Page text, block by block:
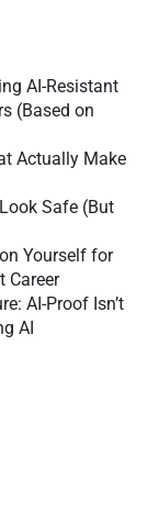
AI-Resistant
(Based on
Actually Make
Safe (But
Yourself for
Career
AI-Proof Isn’t
AI